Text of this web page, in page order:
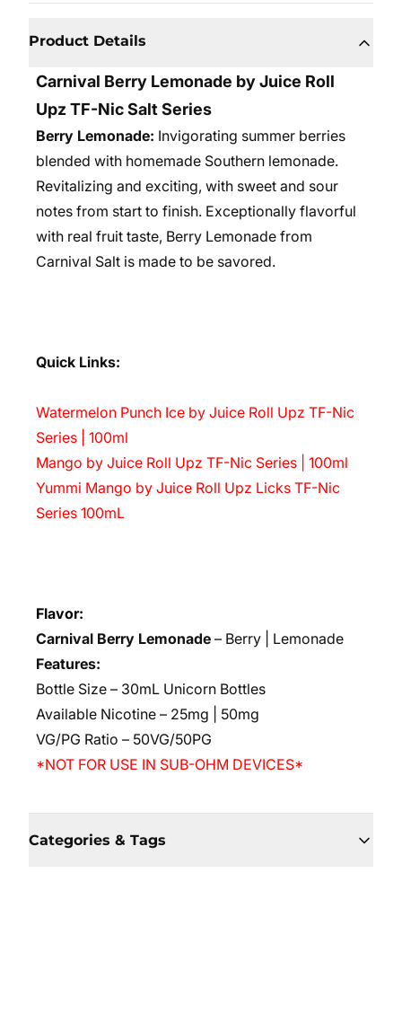
Product Details
Carnival Berry Lemonade by Juice Roll
Upz TF-Nic Salt Series
Berry Lemonade: Invigorating summer berries
blended with homemade Southern lemonade.
Revitalizing and exciting, with sweet and sour
notes from start to finish. Exceptionally flavorful
with real fruit taste, Berry Lemonade from
Carnival Salt is made to be savored.
Quick Links:
Watermelon Punch Ice by Juice Roll Upz TF-Nic
Series | 100ml
Mango by Juice Roll Upz TF-Nic Series | 100ml
Yummi Mango by Juice Roll Upz Licks TF-Nic
Series 100mL
Flavor:
Carnival Berry Lemonade – Berry | Lemonade
Features:
Bottle Size – 30mL Unicorn Bottles
Available Nicotine – 25mg | 50mg
VG/PG Ratio – 50VG/50PG
*NOT FOR USE IN SUB-OHM DEVICES*
Categories & Tags